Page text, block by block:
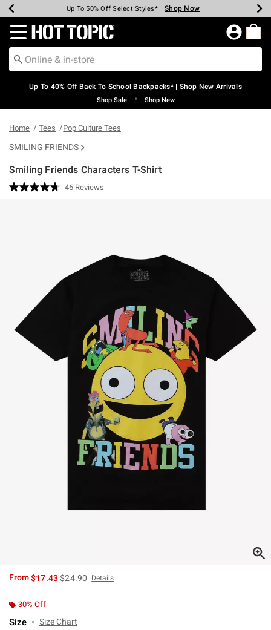
Earn Hot Cash Every $40 Spent* Shop Now
20% Off Across The Site* Shop Now
Up To 50% Off Select Styles* Shop Now
Up To 60% Off Clearance* Shop Now
Free Pickup In-Store* Shop Now
Free Shipping Over $75* Shop Now
Redirect to Hot Topic Home Page
Up To 40% Off Back To School Backpacks* | Shop New Arrivals
Shop Sale • Shop New
Home Tees Pop Culture Tees
SMILING FRIENDS
Smiling Friends Characters T-Shirt
4.2 out of 5 Customer Rating
Read
46 Reviews
From$17.43is sales price, the original price is
$24.90 Details
30% Off
Size Size Chart